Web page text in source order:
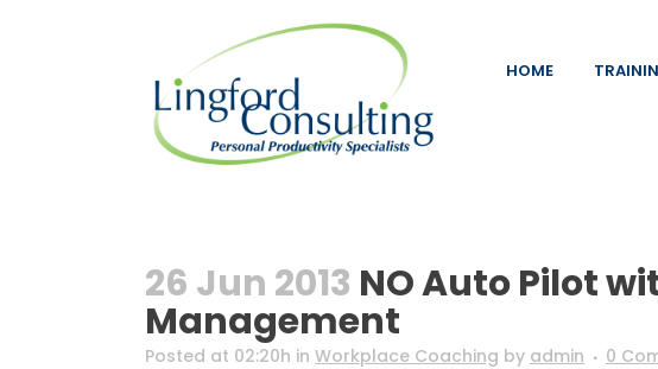
HOME
26 Jun 2013 NO Auto Pilot
Management
Posted at 02:20h in Workplace Coaching by admin 0